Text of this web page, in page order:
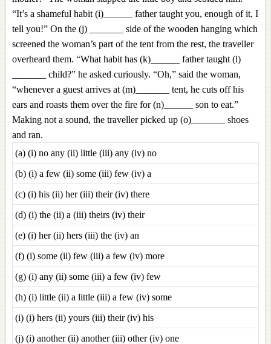
“It’s a shameful habit (i)______ father taught you, enough of it, I
tell you!” On the (j) _______ side of the wooden hanging which
screened the woman’s part of the tent from the rest, the traveller
overheard them. “What habit has (k)______ father taught (l)
_______ child?” he asked curiously. “Oh,” said the woman,
“whenever a guest arrives at (m)_______ tent, he cuts off his
ears and roasts them over the fire for (n)______ son to eat.”
Making not a sound, the traveller picked up (o)_______ shoes
and ran.
(a) (i) no any (ii) little (iii) any (iv) no
(b) (i) a few (ii) some (iii) few (iv) a
(c) (i) his (ii) her (iii) their (iv) there
(d) (i) the (ii) a (iii) theirs (iv) their
(e) (i) her (ii) hers (iii) the (iv) an
(f) (i) some (ii) few (iii) a few (iv) more
(g) (i) any (ii) some (iii) a few (iv) few
(h) (i) little (ii) a little (iii) a few (iv) some
(i) (i) hers (ii) yours (iii) their (iv) his
(j) (i) another (ii) another (iii) other (iv) one